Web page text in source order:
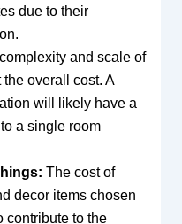
due to their
and scale of
overall cost. A
will likely have a
a single room
The cost of
decor items chosen
contribute to the